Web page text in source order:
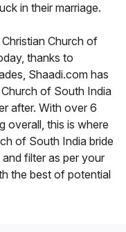
in their marriage.
Church of
thanks to
Shaadi.com has
of South India
after. With over 6
overall, this is where
of South India bride
filter as per your
the best of potential